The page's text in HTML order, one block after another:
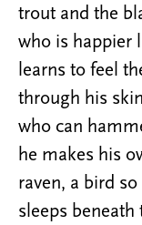
trout and the
who is happier
learns to feel
through his
who can
he makes his
raven, a bird
sleeps